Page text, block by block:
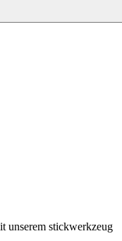
unserem stickwerkzeug